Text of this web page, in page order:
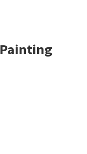
Painting